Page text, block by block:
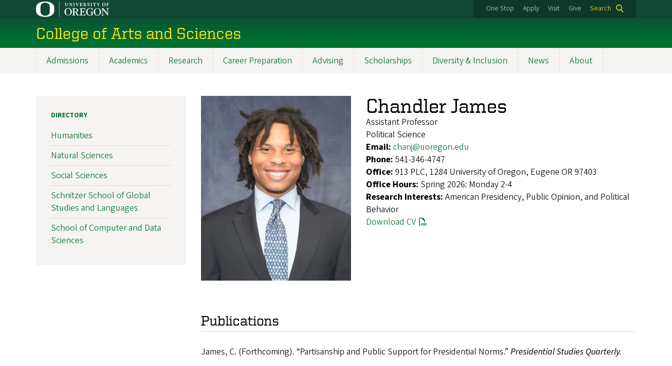
content
One Stop Apply Visit Give Search
College of Arts and Sciences
Admissions Academics Research Career Preparation Advising Scholarships Diversity & Inclusion News About
Chandler James
Assistant Professor
Political Science
Email: chanj@uoregon.edu
Phone: 541-346-4747
Office: 913 PLC, 1284 University of Oregon, Eugene OR 97403
Office Hours: Spring 2026: Monday 2-4
Research Interests: American Presidency, Public Opinion, and Political
Behavior
Download CV
Publications
James, C. (Forthcoming). “Partisanship and Public Support for Presidential Norms.” Presidential Studies Quarterly.
DIRECTORY
Humanities
Natural Sciences
Social Sciences
Schnitzer School of Global
Studies and Languages
School of Computer and Data
Sciences